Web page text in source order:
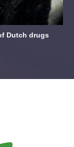
Dutch drugs